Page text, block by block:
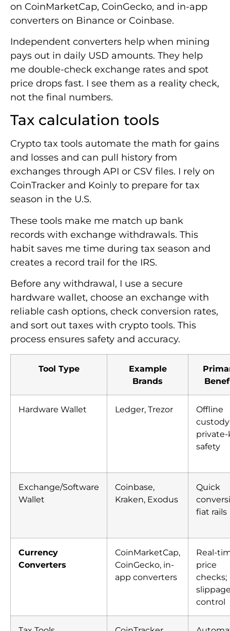
on CoinMarketCap, CoinGecko, and in-app
converters on Binance or Coinbase.
Independent converters help when mining
pays out in daily USD amounts. They help
me double-check exchange rates and spot
price drops fast. I see them as a reality check,
not the final numbers.
Tax calculation tools
Crypto tax tools automate the math for gains
and losses and can pull history from
exchanges through API or CSV files. I rely on
CoinTracker and Koinly to prepare for tax
season in the U.S.
These tools make me match up bank
records with exchange withdrawals. This
habit saves me time during tax season and
creates a record trail for the IRS.
Before any withdrawal, I use a secure
hardware wallet, choose an exchange with
reliable cash options, check conversion rates,
and sort out taxes with crypto tools. This
process ensures safety and accuracy.
Tool Type
Example
Brands
Hardware Wallet Ledger, Trezor
Offline
safety
Exchange/Software
Wallet
Coinbase,
Kraken, Exodus
Quick
fiat rails
Currency
Converters
CoinMarketCap,
CoinGecko, in-
app converters
Real-
price
checks;
control